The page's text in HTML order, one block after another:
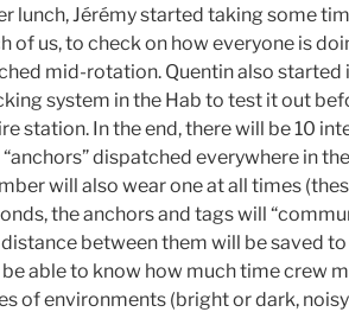
lunch, Jérémy started taking some
of us, to check on how everyone is
mid-rotation. Quentin also
system in the Hab to test it out
station. In the end, there will be 10
dispatched everywhere in
will also wear one at all times
the anchors and tags will
between them will be saved to
able to know how much time crew
of environments (bright or dark,